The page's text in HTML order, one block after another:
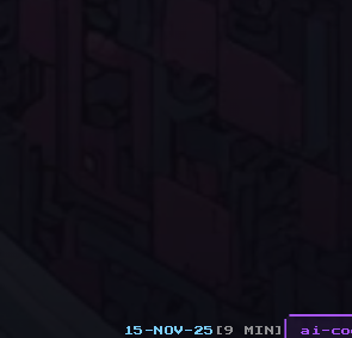
15-NOV-25 [9 MIN] ai-